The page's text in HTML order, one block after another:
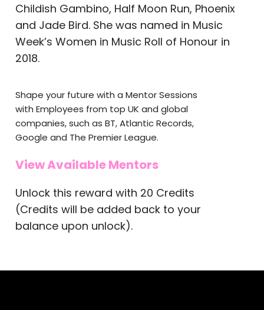
Childish Gambino, Half Moon Run, Phoenix
and Jade Bird. She was named in Music
Week’s Women in Music Roll of Honour in
2018.
Shape your future with a Mentor Sessions
with Employees from top UK and global
companies, such as BT, Atlantic Records,
Google and The Premier League.
View Available Mentors
Unlock this reward with 20 Credits
(Credits will be added back to your
balance upon unlock).